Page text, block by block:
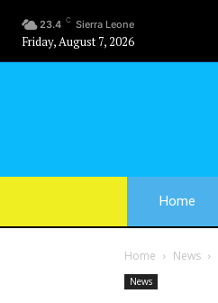
23.4 C Sierra Leone
Friday, August 7, 2026
Home
Home News
News